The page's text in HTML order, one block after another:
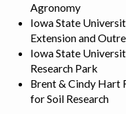
Agronomy
Iowa State
Extension and
Iowa State
Research Park
Brent & Cindy Hart
for Soil Research